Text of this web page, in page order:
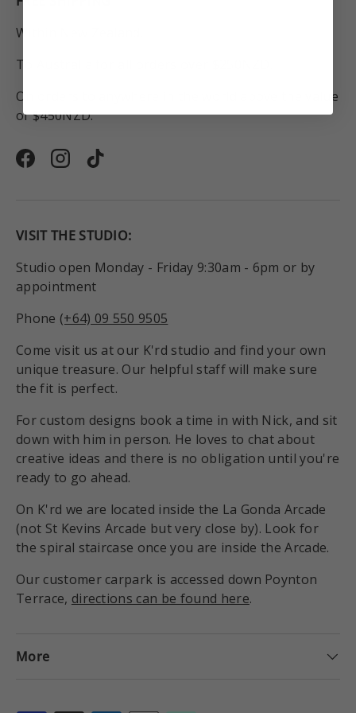
Within New Zealand.
To Australia for all orders over $250NZD.
On orders to anywhere in the world above the value
of $450NZD.
FacebookInstagram
TikTok
VISIT THE STUDIO:
Studio open Monday - Friday 9:30am - 6pm or by
appointment
Phone (+64) 09 550 9505
Come visit us at our K'rd studio and find your own
unique treasure. Our helpful staff will make sure
the fit is perfect.
For custom designs book a time in with Nick, and sit
down with him in person. He loves to chat about
creative ideas and there is no obligation until you're
ready to go ahead.
On K'rd we are located inside the La Gonda Arcade
(not St Kevins Arcade but very close by). Look for
the spiral staircase once you are inside the Arcade.
Our customer carpark is accessed down Poynton
Terrace, directions can be found here.
More